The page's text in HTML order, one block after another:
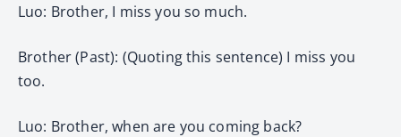
Luo: Brother, I miss you so much.
Brother (Past): (Quoting this sentence) I miss you
too.
Luo: Brother, when are you coming back?